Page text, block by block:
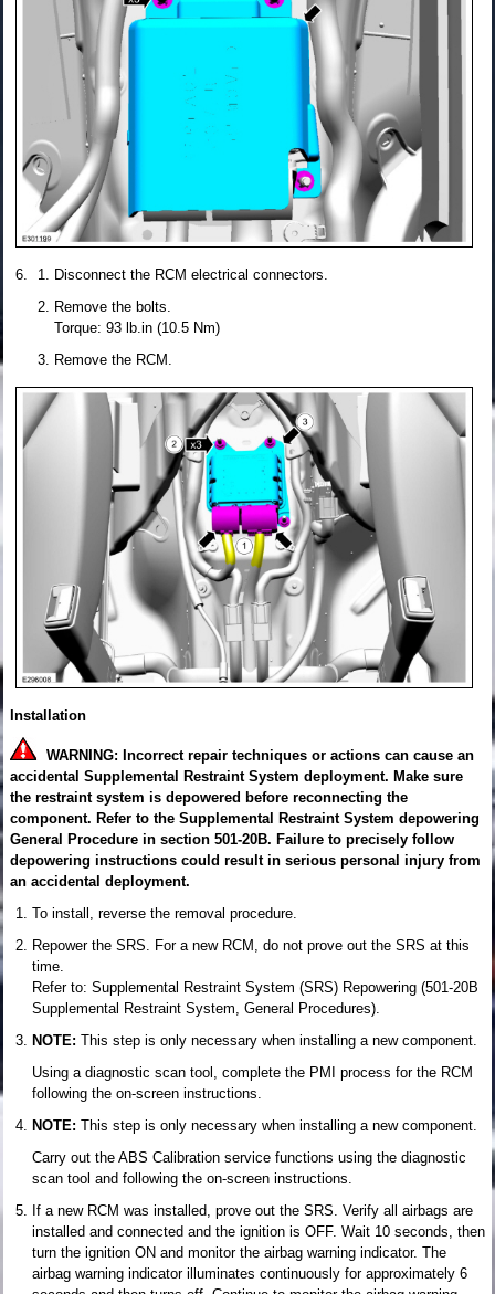
Disconnect the RCM electrical connectors.
Remove the bolts.
Torque: 93 lb.in (10.5 Nm)
Remove the RCM.
Installation
WARNING: Incorrect repair techniques or actions can cause an
accidental Supplemental Restraint System deployment. Make sure
the restraint system is depowered before reconnecting the
component. Refer to the Supplemental Restraint System depowering
General Procedure in section 501-20B. Failure to precisely follow
depowering instructions could result in serious personal injury from
an accidental deployment.
To install, reverse the removal procedure.
Repower the SRS. For a new RCM, do not prove out the SRS at this
time.
Refer to: Supplemental Restraint System (SRS) Repowering (501-20B
Supplemental Restraint System, General Procedures).
NOTE: This step is only necessary when installing a new component.
Using a diagnostic scan tool, complete the PMI process for the RCM
following the on-screen instructions.
NOTE: This step is only necessary when installing a new component.
Carry out the ABS Calibration service functions using the diagnostic
scan tool and following the on-screen instructions.
If a new RCM was installed, prove out the SRS. Verify all airbags are
installed and connected and the ignition is OFF. Wait 10 seconds, then
turn the ignition ON and monitor the airbag warning indicator. The
airbag warning indicator illuminates continuously for approximately 6